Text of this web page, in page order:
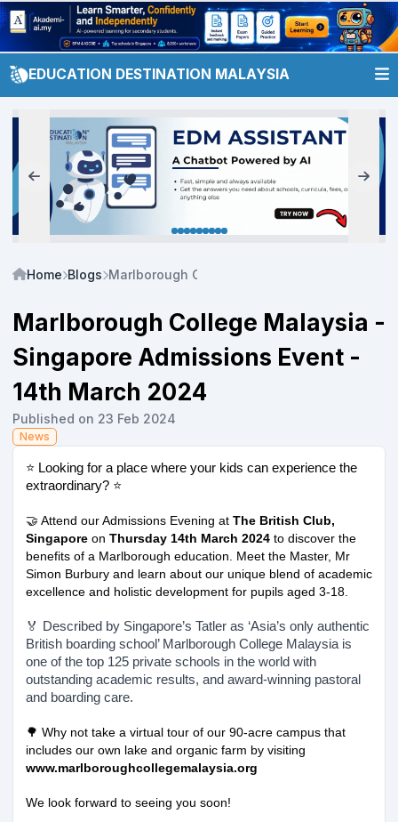
EDUCATION DESTINATION MALAYSIA
Home Blogs Marlborough College Malaysia - Singapore
Marlborough College Malaysia -
Singapore Admissions Event -
14th March 2024
Published on 23 Feb 2024
News
⭐ Looking for a place where your kids can experience the
extraordinary? ⭐
🤝 Attend our Admissions Evening at The British Club,
Singapore on Thursday 14th March 2024 to discover the
benefits of a Marlborough education. Meet the Master, Mr
Simon Burbury and learn about our unique blend of academic
excellence and holistic development for pupils aged 3-18.
🏅 Described by Singapore’s Tatler as ‘Asia’s only authentic
British boarding school’ Marlborough College Malaysia is
one of the top 125 private schools in the world with
outstanding academic results, and award-winning pastoral
and boarding care.
🌳 Why not take a virtual tour of our 90-acre campus that
includes our own lake and organic farm by visiting
www.marlboroughcollegemalaysia.org
We look forward to seeing you soon!